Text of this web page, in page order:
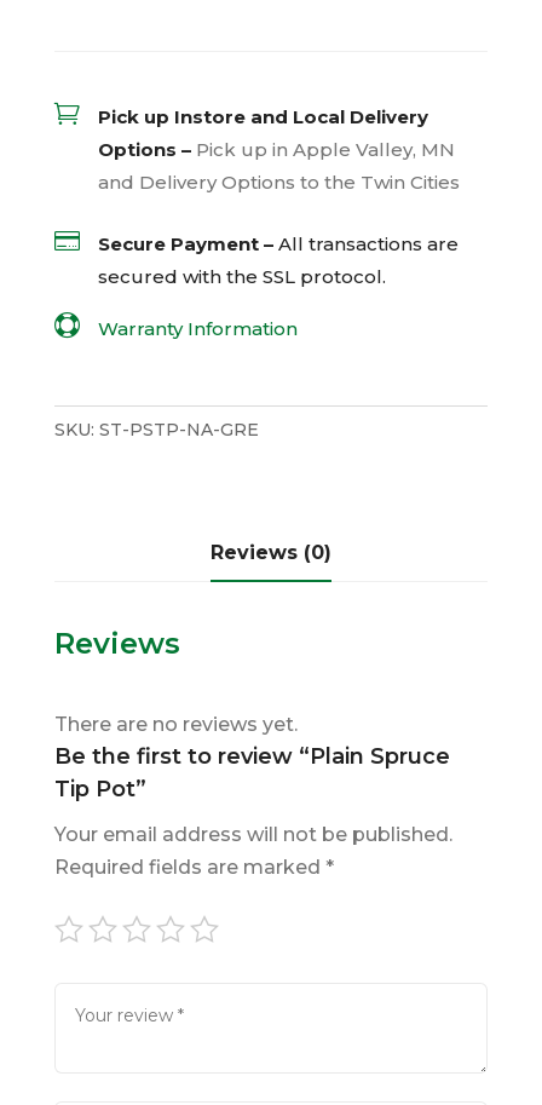

Pick up Instore and Local Delivery
Options – Pick up in Apple Valley, MN
and Delivery Options to the Twin Cities
 Secure Payment – All transactions are
secured with the SSLprotocol.
 Warranty Information
SKU: ST-PSTP-NA-GRE
Reviews (0)
Reviews
There are no reviews yet.
Be the first to review “Plain Spruce
Tip Pot”
Your email address will not be published.
Required fields are marked *